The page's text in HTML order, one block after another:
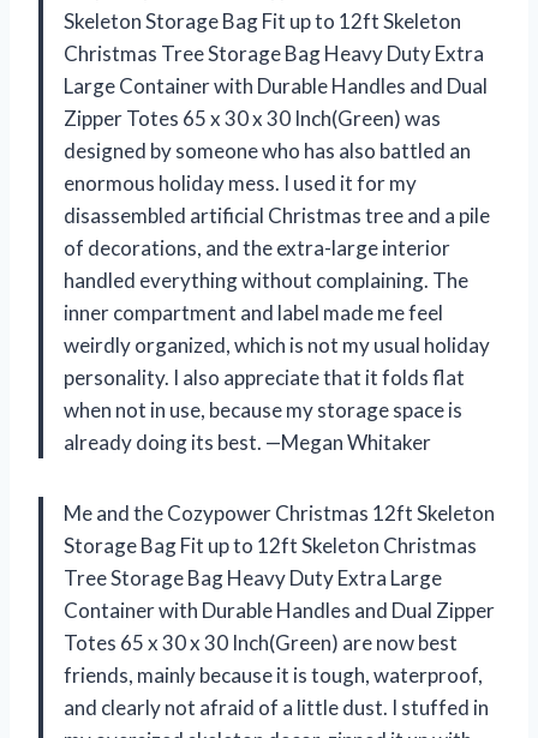
Skeleton Storage Bag Fit up to 12ft Skeleton
Christmas Tree Storage Bag Heavy Duty Extra
Large Container with Durable Handles and Dual
Zipper Totes 65 x 30 x 30 Inch(Green) was
designed by someone who has also battled an
enormous holiday mess. I used it for my
disassembled artificial Christmas tree and a pile
of decorations, and the extra-large interior
handled everything without complaining. The
inner compartment and label made me feel
weirdly organized, which is not my usual holiday
personality. I also appreciate that it folds flat
when not in use, because my storage space is
already doing its best. —Megan Whitaker
Me and the Cozypower Christmas 12ft Skeleton
Storage Bag Fit up to 12ft Skeleton Christmas
Tree Storage Bag Heavy Duty Extra Large
Container with Durable Handles and Dual Zipper
Totes 65 x 30 x 30 Inch(Green) are now best
friends, mainly because it is tough, waterproof,
and clearly not afraid of a little dust. I stuffed in